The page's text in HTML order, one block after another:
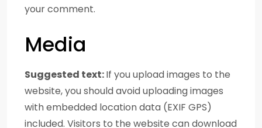
your comment.
Media
Suggested text:If you upload images to the
website, you should avoid uploading images
with embedded location data (EXIF GPS)
included. Visitors to the website can download